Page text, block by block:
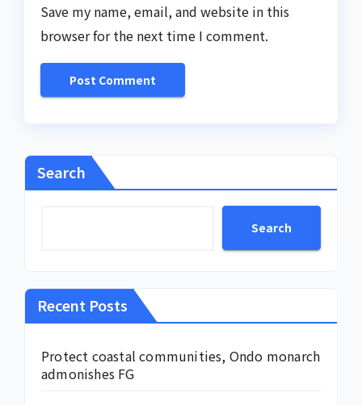
Save my name, email, and website in this
browser for the next time I comment.
Search
Search
Recent Posts
Protect coastal communities, Ondo monarch
admonishes FG